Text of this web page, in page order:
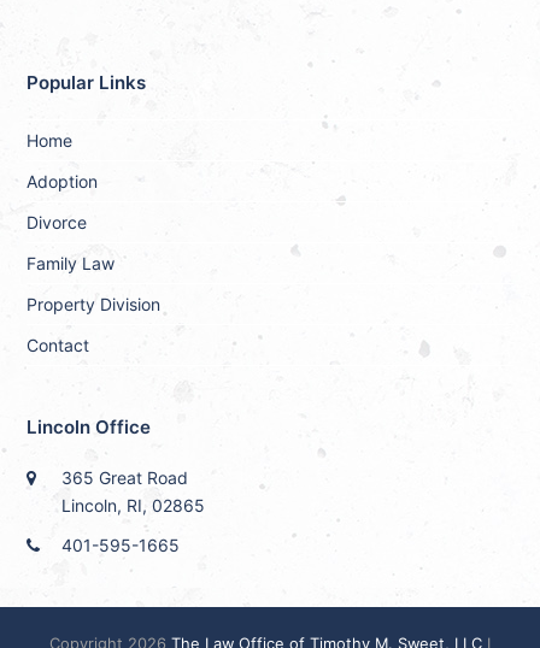
Popular Links
Home
Adoption
Divorce
Family Law
Property Division
Contact
Lincoln Office
365 Great Road
Lincoln, RI, 02865
401-595-1665
Copyright 2026 The Law Office of Timothy M. Sweet, LLC I